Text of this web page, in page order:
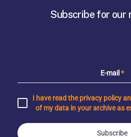
Subscribe for our
E-mail *
I have read the privacy policy
of my data in your archive as
Subscribe